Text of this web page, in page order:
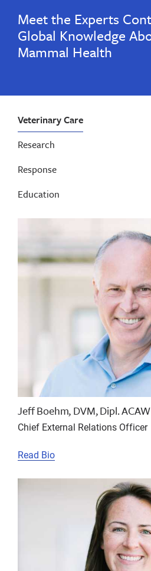
Meet the Experts
Global Knowledge
Mammal Health
Veterinary Care
Research
Response
Education
Jeff Boehm, DVM, Dipl. ACAW
Chief External Relations Officer
Read Bio